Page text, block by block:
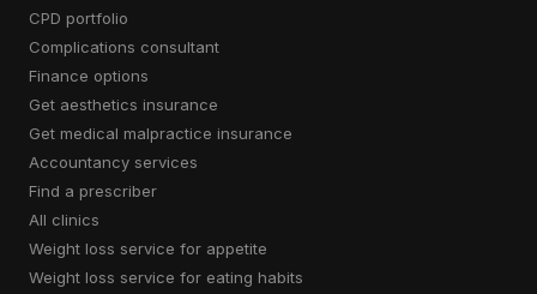
CPD portfolio
complications consultant
finance options
get aesthetics insurance
get medical malpractice insurance
accountancy services
find a prescriber
all clinics
weight loss service for appetite
weight loss service for eating habits